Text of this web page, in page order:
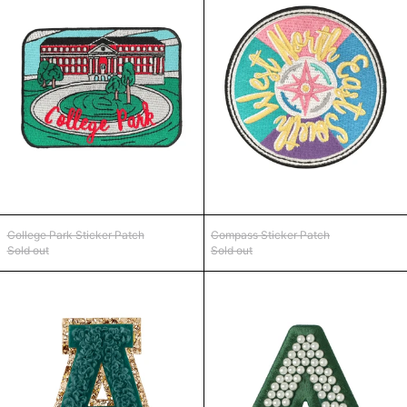
College Park Sticker Patch
College Park Sticker Patch
Sold out
Compass Sticker
Compass Sticker Patch
Sold out